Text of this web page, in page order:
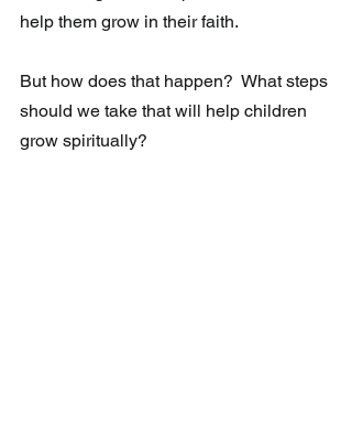
help them grow in their faith.
But how does that happen?  What steps
should we take that will help children
grow spiritually?